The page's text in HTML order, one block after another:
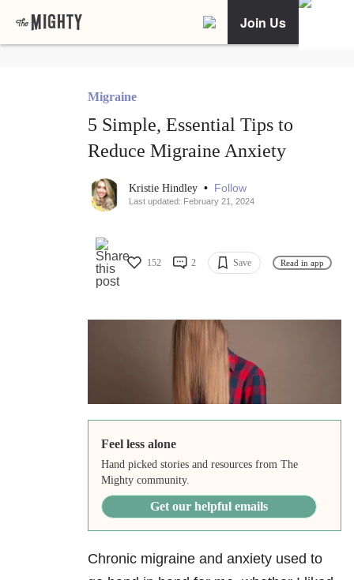
Join Us
Migraine
5 Simple, Essential Tips to
Reduce Migraine Anxiety
Kristie Hindley • Follow
Last updated: February 21, 2024
152 2 Save Read in app
Feel less alone
Hand picked stories and resources from The
Mighty community.
Get our helpful emails
Chronic migraine and anxiety used to